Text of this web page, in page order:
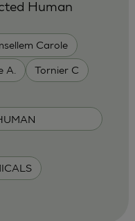
Carole
A. Tornier C
Human